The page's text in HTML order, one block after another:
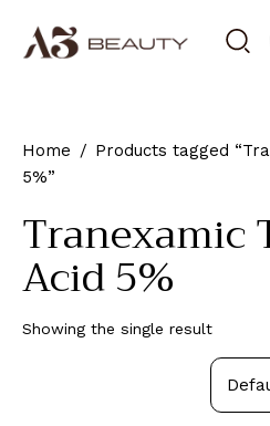
Home
Products tagged
5%”
Tranexamic
Acid 5%
Showing the single result